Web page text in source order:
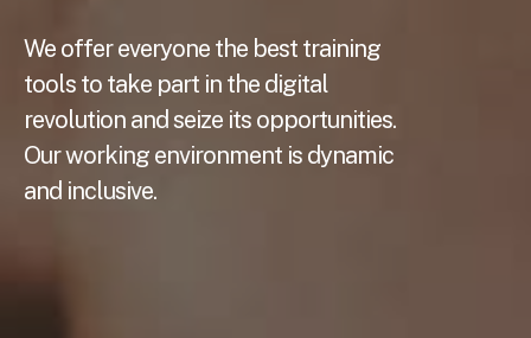
We offer everyone the best training
tools to take part in the digital
revolution and seize its opportunities.
Our working environment is dynamic
and inclusive.